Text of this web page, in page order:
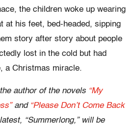
the children woke up wearing
at his feet, bed-headed, sipping
story after story about people
lost in the cold but had
a Christmas miracle.
author of the novels “My
and “Please Don’t Come Back
“Summerlong,” will be